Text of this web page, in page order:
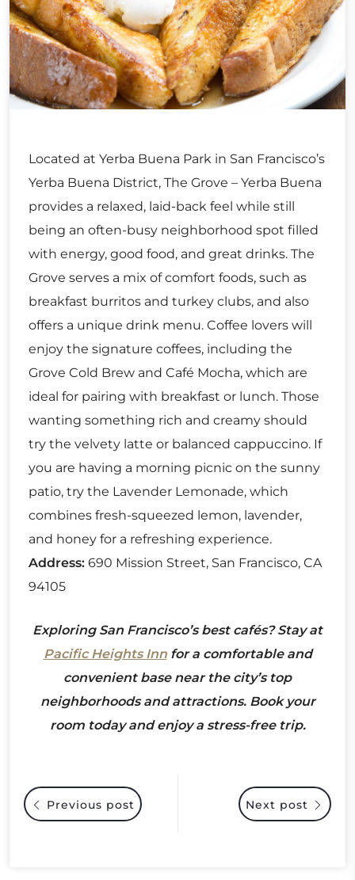
Located at Yerba Buena Park in San Francisco’s
Yerba Buena District, The Grove – Yerba Buena
provides a relaxed, laid-back feel while still
being an often-busy neighborhood spot filled
with energy, good food, and great drinks. The
Grove serves a mix of comfort foods, such as
breakfast burritos and turkey clubs, and also
offers a unique drink menu. Coffee lovers will
enjoy the signature coffees, including the
Grove Cold Brew and Café Mocha, which are
ideal for pairing with breakfast or lunch. Those
wanting something rich and creamy should
try the velvety latte or balanced cappuccino. If
you are having a morning picnic on the sunny
patio, try the Lavender Lemonade, which
combines fresh-squeezed lemon, lavender,
and honey for a refreshing experience.
Address: 690 Mission Street, San Francisco, CA
94105
Exploring San Francisco’s best cafés? Stay at
Pacific Heights Innfor a comfortable and
convenient base near the city’s top
neighborhoods and attractions. Book your
room today and enjoy a stress-free trip.
Next post
Previous post